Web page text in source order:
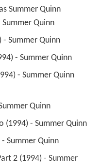
Summer Quinn
Summer Quinn
- Summer Quinn
- Summer Quinn
Quinn
(1994) - Summer Quinn
Summer Quinn